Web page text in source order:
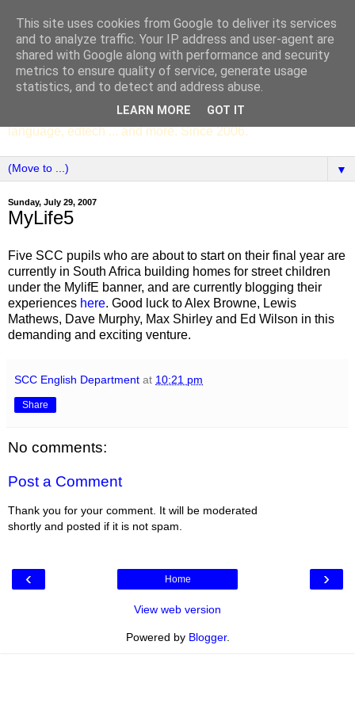
SCC ENGLISH
The English Department of St Columba's College,
Whitechurch, Dublin 16, Ireland. Pupils' writing, news,
poems, drama, essays, podcasts, book recommendations,
language, edtech ... and more. Since 2006.
▼
Sunday, July 29, 2007
MyLife5
Five SCC pupils who are about to start on their final year are
currently in South Africa building homes for street children
under the MylifE banner, and are currently blogging their
experiences here. Good luck to Alex Browne, Lewis
Mathews, Dave Murphy, Max Shirley and Ed Wilson in this
demanding and exciting venture.
SCC English Department at 10:21 pm
Share
No comments:
Post a Comment
Thank you for your comment. It will be moderated
shortly and posted if it is not spam.
‹ ›
Home
View web version
Powered by Blogger.
This site uses cookies from Google to deliver its services
and to analyze traffic. Your IP address and user-agent are
shared with Google along with performance and security
metrics to ensure quality of service, generate usage
statistics, and to detect and address abuse.
LEARN MORE GOT IT